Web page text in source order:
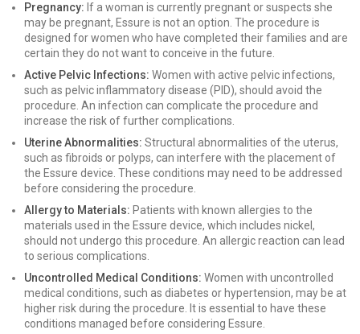
Pregnancy: If a woman is currently pregnant or suspects she
may be pregnant, Essure is not an option. The procedure is
designed for women who have completed their families and are
certain they do not want to conceive in the future.
Active Pelvic Infections: Women with active pelvic infections,
such as pelvic inflammatory disease (PID), should avoid the
procedure. An infection can complicate the procedure and
increase the risk of further complications.
Uterine Abnormalities: Structural abnormalities of the uterus,
such as fibroids or polyps, can interfere with the placement of
the Essure device. These conditions may need to be addressed
before considering the procedure.
Allergy to Materials: Patients with known allergies to the
materials used in the Essure device, which includes nickel,
should not undergo this procedure. An allergic reaction can lead
to serious complications.
Uncontrolled Medical Conditions: Women with uncontrolled
medical conditions, such as diabetes or hypertension, may be at
higher risk during the procedure. It is essential to have these
conditions managed before considering Essure.